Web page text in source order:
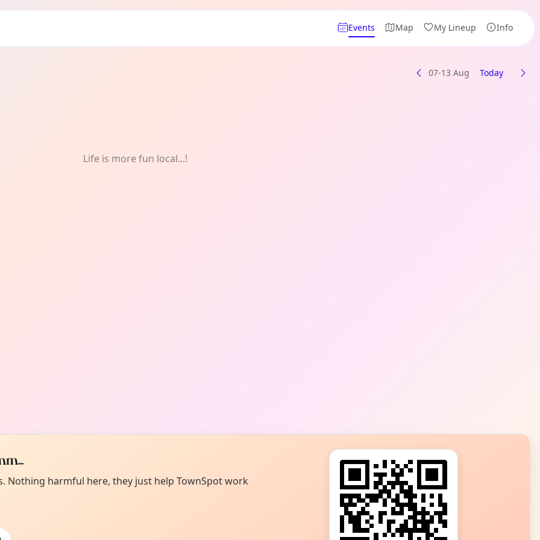
Events Map My Lineup Info
health 07-13 Aug Today
Life is more fun local...!
Nothing harmful here, they just help TownSpot work